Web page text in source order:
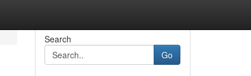
Search
Go